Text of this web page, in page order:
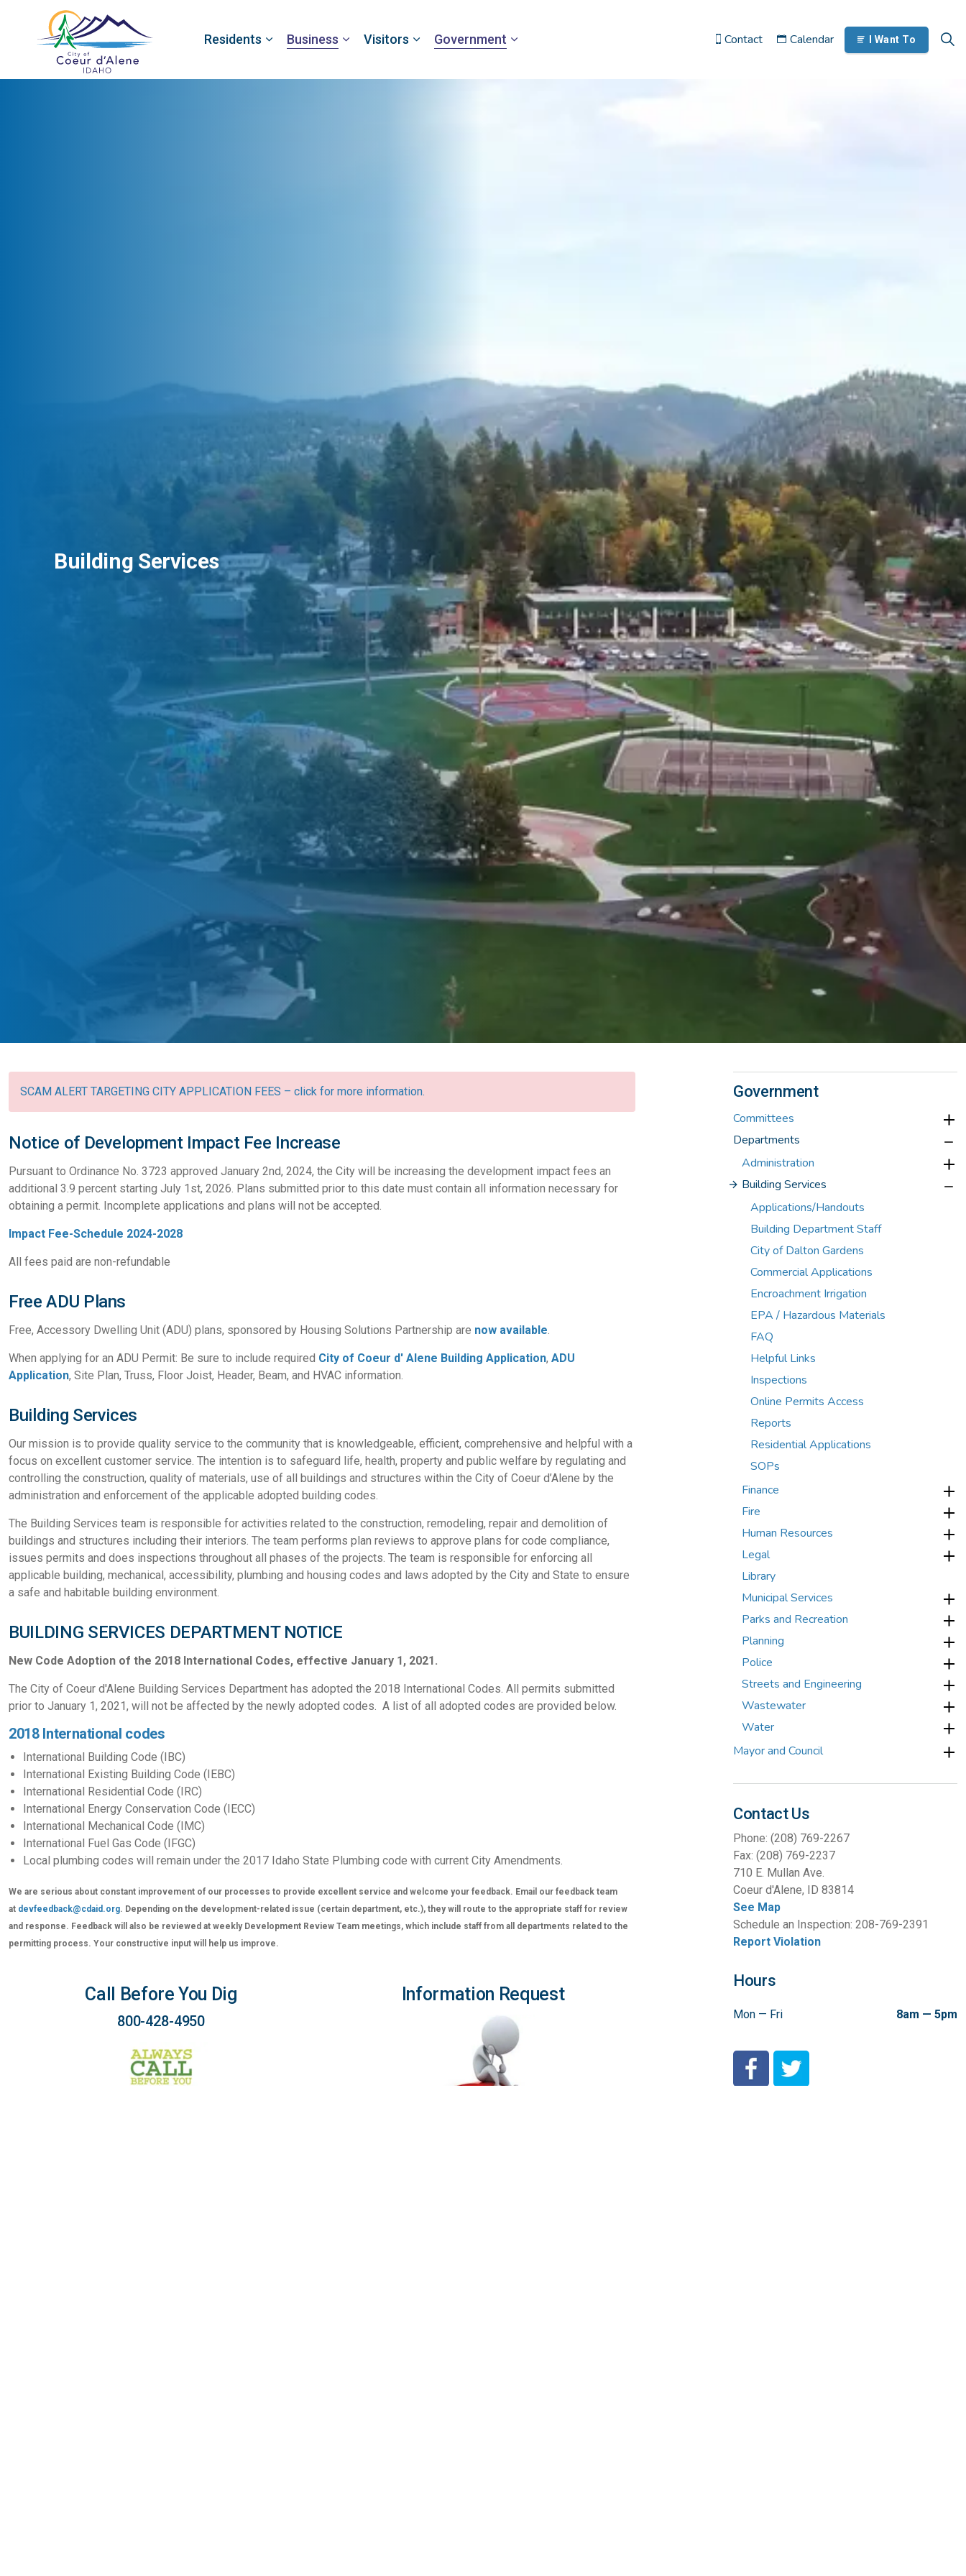
Residents Business Visitors Government Contact Calendar I Want To
Building Services
SCAM ALERT TARGETING CITY APPLICATION FEES – click for more information.
Notice of Development Impact Fee Increase
Pursuant to Ordinance No. 3723 approved January 2nd, 2024, the City will be increasing the development impact fees an
additional 3.9 percent starting July 1st, 2026. Plans submitted prior to this date must contain all information necessary for
obtaining a permit. Incomplete applications and plans will not be accepted.
Impact Fee-Schedule 2024-2028
All fees paid are non-refundable
Free ADU Plans
Free, Accessory Dwelling Unit (ADU) plans, sponsored by Housing Solutions Partnership are now available.
When applying for an ADU Permit: Be sure to include required City of Coeur d' Alene Building Application, ADU
Application, Site Plan, Truss, Floor Joist, Header, Beam, and HVAC information.
Building Services
Our mission is to provide quality service to the community that is knowledgeable, efficient, comprehensive and helpful with a
focus on excellent customer service. The intention is to safeguard life, health, property and public welfare by regulating and
controlling the construction, quality of materials, use of all buildings and structures within the City of Coeur d’Alene by the
administration and enforcement of the applicable adopted building codes.
The Building Services team is responsible for activities related to the construction, remodeling, repair and demolition of
buildings and structures including their interiors. The team performs plan reviews to approve plans for code compliance,
issues permits and does inspections throughout all phases of the projects. The team is responsible for enforcing all
applicable building, mechanical, accessibility, plumbing and housing codes and laws adopted by the City and State to ensure
a safe and habitable building environment.
BUILDING SERVICES DEPARTMENT NOTICE
New Code Adoption of the 2018 International Codes, effective January 1, 2021.
The City of Coeur d'Alene Building Services Department has adopted the 2018 International Codes. All permits submitted
prior to January 1, 2021, will not be affected by the newly adopted codes. A list of all adopted codes are provided below.
2018 International codes
International Building Code (IBC)
International Existing Building Code (IEBC)
International Residential Code (IRC)
International Energy Conservation Code (IECC)
International Mechanical Code (IMC)
International Fuel Gas Code (IFGC)
Local plumbing codes will remain under the 2017 Idaho State Plumbing code with current City Amendments.
We are serious about constant improvement of our processes to provide excellent service and welcome your feedback. Email our feedback team
at devfeedback@cdaid.org. Depending on the development-related issue (certain department, etc.), they will route to the appropriate staff for review
and response. Feedback will also be reviewed at weekly Development Review Team meetings, which include staff from all departments related to the
permitting process. Your constructive input will help us improve.
Call Before You Dig
800-428-4950
Information Request
Government
Committees
Departments
Administration
Building Services
Applications/Handouts
Building Department Staff
City of Dalton Gardens
Commercial Applications
Encroachment Irrigation
EPA / Hazardous Materials
FAQ
Helpful Links
Inspections
Online Permits Access
Reports
Residential Applications
SOPs
Finance
Fire
Human Resources
Legal
Library
Municipal Services
Parks and Recreation
Planning
Police
Streets and Engineering
Wastewater
Water
Mayor and Council
Contact Us
Phone: (208) 769-2267
Fax: (208) 769-2237
710 E. Mullan Ave.
Coeur d'Alene, ID 83814
See Map
Schedule an Inspection: 208-769-2391
Report Violation
Hours
Mon — Fri 8am — 5pm